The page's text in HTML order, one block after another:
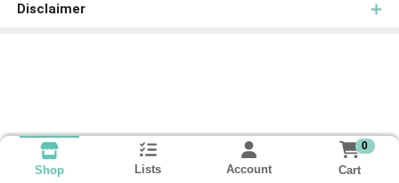
Disclaimer
Shop Lists Account
0
Cart